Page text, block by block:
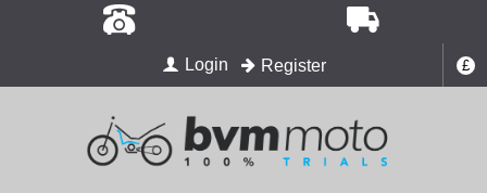
£
Login Register